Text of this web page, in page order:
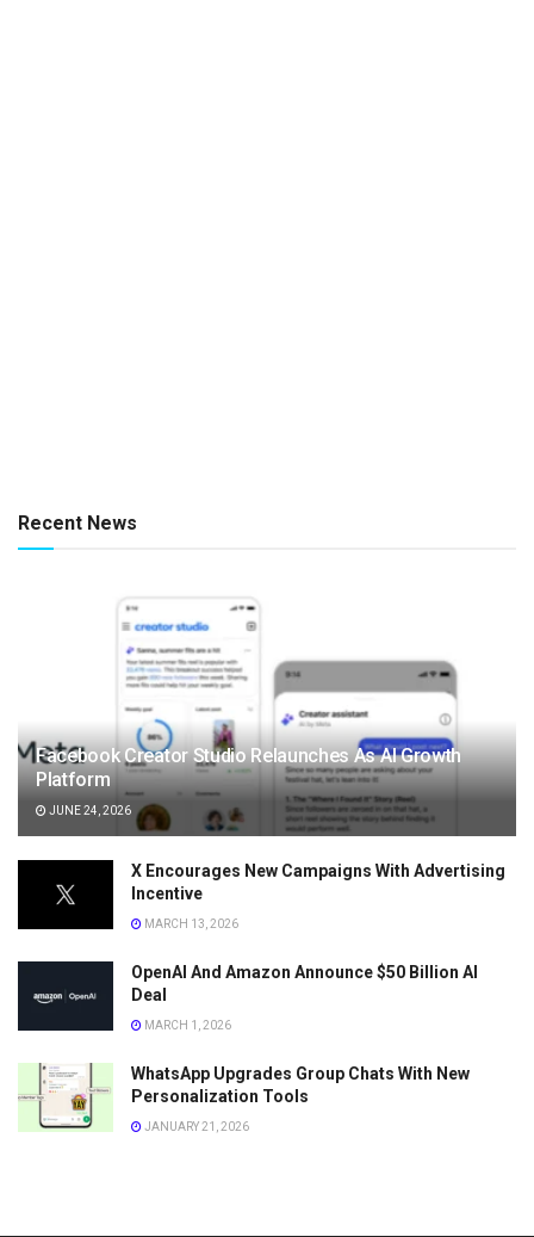
Recent News
Facebook Creator Studio Relaunches As AI Growth
Platform
JUNE 24, 2026
X Encourages New Campaigns With Advertising
Incentive
MARCH 13, 2026
OpenAI And Amazon Announce $50 Billion AI
Deal
MARCH 1, 2026
WhatsApp Upgrades Group Chats With New
Personalization Tools
JANUARY 21, 2026